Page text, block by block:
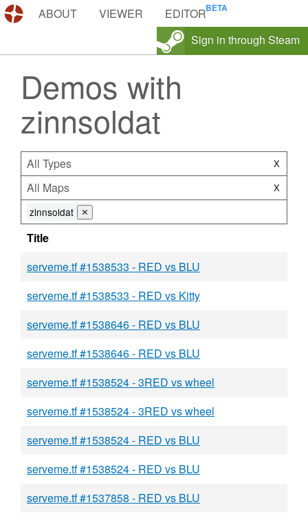
DEMOS.TF
ABOUT VIEWER
EDITOR
Sign in through Steam
Demos with
zinnsoldat
All Types X
All Maps X
zinnsoldat ⨯
Title
serveme.tf #1538533 - RED vs BLU
serveme.tf #1538533 - RED vs Kitty
serveme.tf #1538646 - RED vs BLU
serveme.tf #1538646 - RED vs BLU
serveme.tf #1538524 - 3RED vs wheel
serveme.tf #1538524 - 3RED vs wheel
serveme.tf #1538524 - RED vs BLU
serveme.tf #1538524 - RED vs BLU
serveme.tf #1537858 - RED vs BLU